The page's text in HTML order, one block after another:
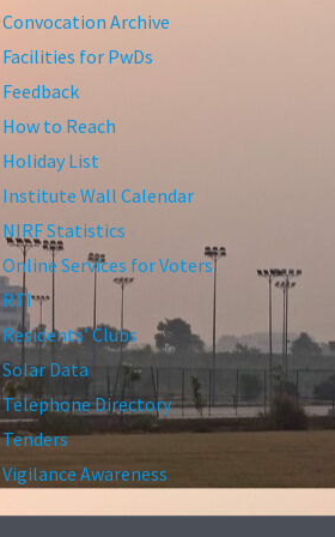
Convocation Archive
Facilities for PwDs
Feedback
How to Reach
Holiday List
Institute Wall Calendar
NIRF Statistics
Online Services for Voters
RTI
Residents’ Clubs
Solar Data
Telephone Directory
Tenders
Vigilance Awareness